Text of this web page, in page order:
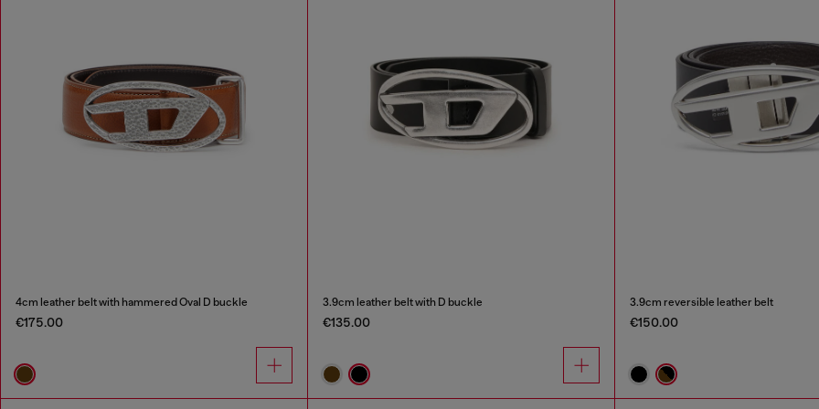
4cm leather belt with hammered Oval D buckle
€175.00
3.9cm leather belt with D buckle
€135.00
3.9cm reversible leather belt
€150.00